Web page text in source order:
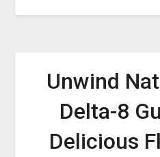
Unwind
Delta-8
Delicious